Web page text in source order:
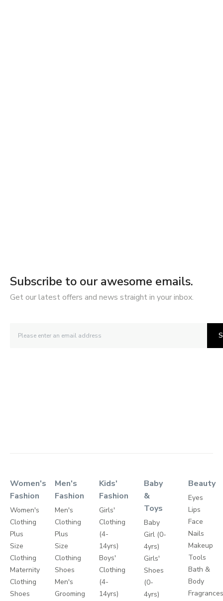
Subscribe to our awesome emails.
Get our latest offers and news straight in your inbox.
Women's
Fashion
Women's
Clothing
Plus
Size
Clothing
Maternity
Clothing
Shoes
Men's
Fashion
Men's
Clothing
Plus
Size
Clothing
Shoes
Men's
Grooming
Kids'
Fashion
Girls'
Clothing
(4-
14yrs)
Boys'
Clothing
(4-
14yrs)
Baby
&
Toys
Baby
Girl (0-
4yrs)
Girls'
Shoes
(0-
4yrs)
Beauty
Eyes
Lips
Face
Nails
Makeup
Tools
Bath &
Body